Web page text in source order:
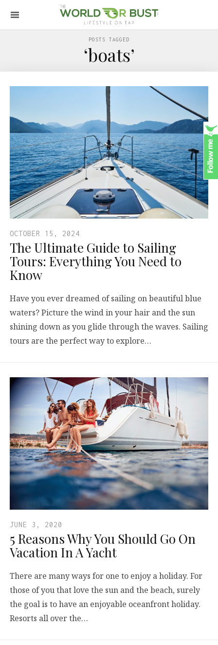
POSTS TAGGED
‘boats’
OCTOBER 15, 2024
The Ultimate Guide to Sailing
Tours: Everything You Need to
Know
Have you ever dreamed of sailing on beautiful blue
waters? Picture the wind in your hair and the sun
shining down as you glide through the waves. Sailing
tours are the perfect way to explore…
JUNE 3, 2020
5 Reasons Why You Should Go On
Vacation In A Yacht
There are many ways for one to enjoy a holiday. For
those of you that love the sun and the beach, surely
the goal is to have an enjoyable oceanfront holiday.
Resorts all over the…